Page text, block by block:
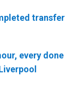
transfer
every done